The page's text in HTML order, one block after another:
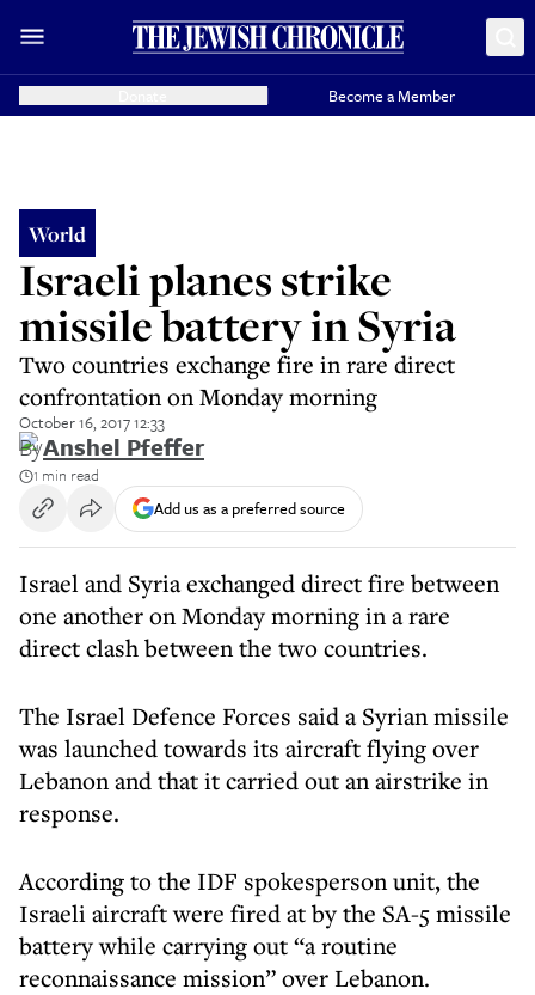
Become a Member
World
Israeli planes strike
missile battery in Syria
Two countries exchange fire in rare direct
confrontation on Monday morning
October 16, 2017 12:33
ByAnshel Pfeffer
1 min read
Add us as a preferred source
Israel and Syria exchanged direct fire between
one another on Monday morning in a rare
direct clash between the two countries.
The Israel Defence Forces said a Syrian missile
was launched towards its aircraft flying over
Lebanon and that it carried out an airstrike in
response.
According to the IDF spokesperson unit, the
Israeli aircraft were fired at by the SA-5 missile
battery while carrying out “a routine
reconnaissance mission” over Lebanon.